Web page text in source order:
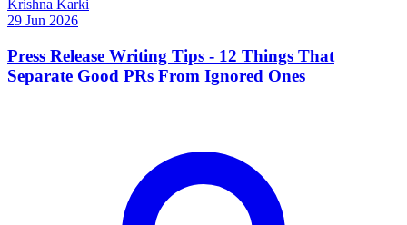
Krishna Karki
29 Jun 2026
Press Release Writing Tips - 12 Things That
Separate Good PRs From Ignored Ones